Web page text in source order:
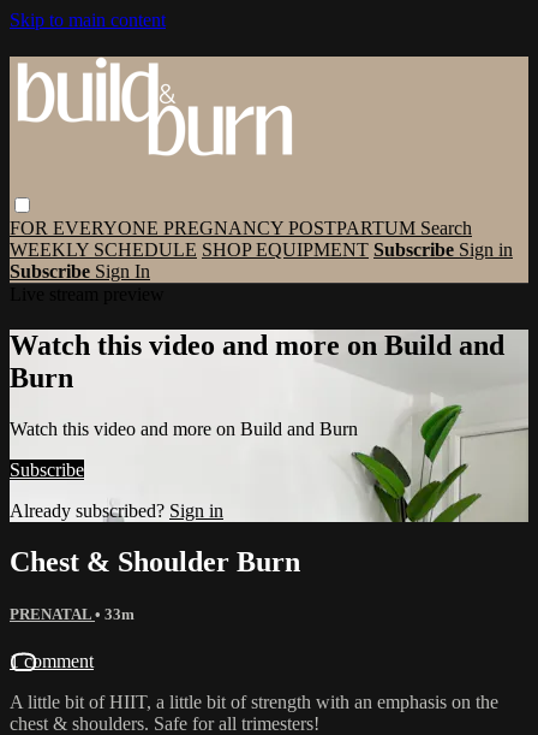
Skip to main content
FOR EVERYONE PREGNANCY POSTPARTUM Search
WEEKLY SCHEDULE SHOP EQUIPMENT Subscribe Sign in
Subscribe Sign In
Watch this video and more on Build and
Burn
Watch this video and more on Build and Burn
Subscribe
Already subscribed? Sign in
Chest & Shoulder Burn
PRENATAL • 33m
1 comment
A little bit of HIIT, a little bit of strength with an emphasis on the
chest & shoulders. Safe for all trimesters!